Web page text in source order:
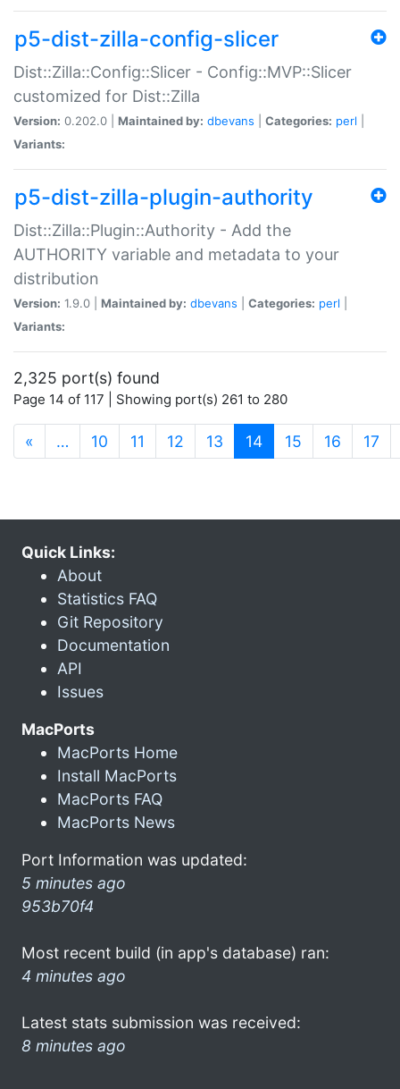
p5-dist-zilla-config-slicer
Dist::Zilla::Config::Slicer - Config::MVP::Slicer
customized for Dist::Zilla
Version: 0.202.0 | Maintained by: dbevans Categories: perl
Variants:
p5-dist-zilla-plugin-authority
Dist::Zilla::Plugin::Authority - Add the
AUTHORITY variable and metadata to your
distribution
Version: 1.9.0 | Maintained by: dbevans Categories: perl
Variants:
2,325 port(s) found
Page 14 of 117 | Showing port(s) 261 to 280
« … 10 11 12 13 14(current)
15 16 17
Quick Links:
About
Statistics FAQ
Git Repository
Documentation
API
Issues
MacPorts
MacPorts Home
Install MacPorts
MacPorts FAQ
MacPorts News
Port Information was updated:
5 minutes ago
953b70f4
Most recent build (in app's database) ran:
4 minutes ago
Latest stats submission was received:
8 minutes ago